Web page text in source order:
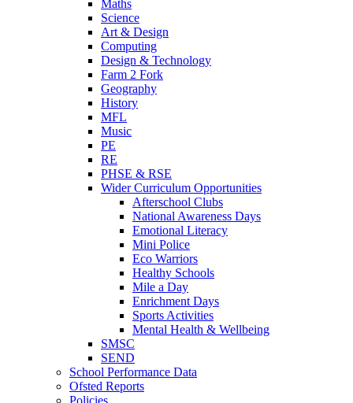
Maths
Science
Art & Design
Computing
Design & Technology
Farm 2 Fork
Geography
History
MFL
Music
PE
RE
PHSE & RSE
Wider Curriculum Opportunities
Afterschool Clubs
National Awareness Days
Emotional Literacy
Mini Police
Eco Warriors
Healthy Schools
Mile a Day
Enrichment Days
Sports Activities
Mental Health & Wellbeing
SMSC
SEND
School Performance Data
Ofsted Reports